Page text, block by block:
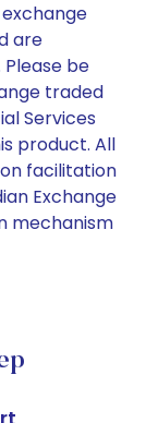
are
be
traded
Services
product. All
facilitation
Exchange
mechanism